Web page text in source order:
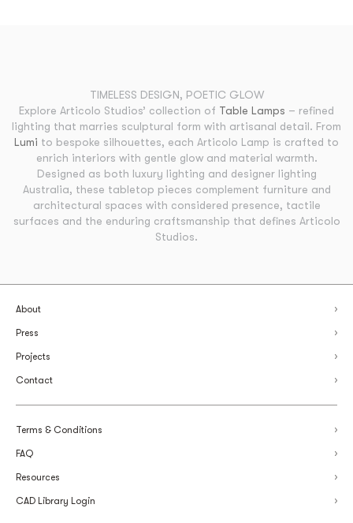
TIMELESS DESIGN, POETIC GLOW
Explore Articolo Studios’ collection of Table Lamps – refined
lighting that marries sculptural form with artisanal detail. From
Lumi to bespoke silhouettes, each Articolo Lamp is crafted to
enrich interiors with gentle glow and material warmth.
Designed as both luxury lighting and designer lighting
Australia, these tabletop pieces complement furniture and
architectural spaces with considered presence, tactile
surfaces and the enduring craftsmanship that defines Articolo
Studios.
About
Press
Projects
Contact
Terms & Conditions
FAQ
Resources
CAD Library Login